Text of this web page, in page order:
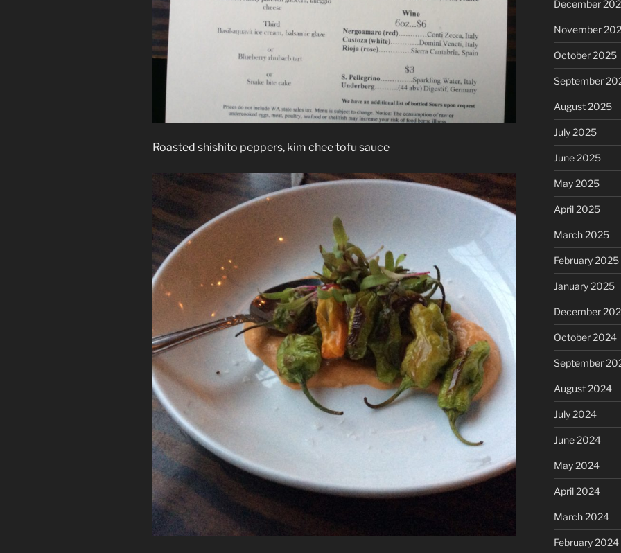
Roasted shishito peppers, kim chee tofu sauce
December
November
October 2025
September
August 2025
July 2025
June 2025
May 2025
April 2025
March 2025
February 2025
January 2025
December
October 2024
September
August 2024
July 2024
June 2024
May 2024
April 2024
March 2024
February 2024